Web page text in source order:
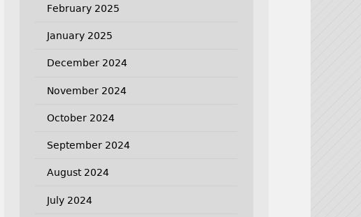
February 2025
January 2025
December 2024
November 2024
October 2024
September 2024
August 2024
July 2024